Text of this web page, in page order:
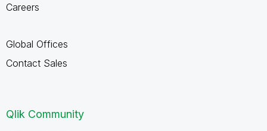
Careers
Global Offices
Contact Sales
Qlik Community